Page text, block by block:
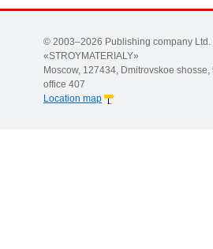
© 2003–2026 Publishing company Ltd.
«STROYMATERIALY»
Moscow, 127434, Dmitrovskoe shosse,
office 407
Location map